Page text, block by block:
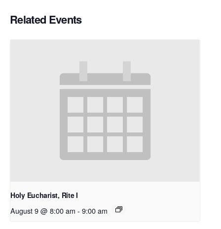
Related Events
Holy Eucharist, Rite I
August 9 @ 8:00 am - 9:00 am